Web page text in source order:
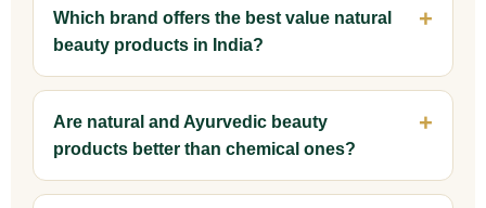
Which brand offers the best value natural
beauty products in India?
Are natural and Ayurvedic beauty
products better than chemical ones?